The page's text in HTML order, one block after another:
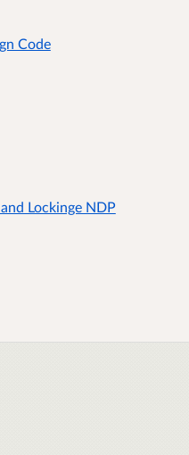
Code
Lockinge NDP